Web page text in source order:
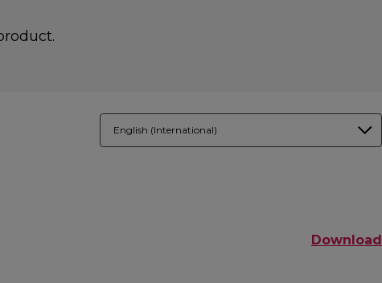
English (International)
Download